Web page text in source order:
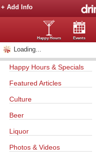
+ Add Info
Happy Hours Events
Loading...
Happy Hours & Specials
Featured Articles
Culture
Beer
Liquor
Photos & Videos